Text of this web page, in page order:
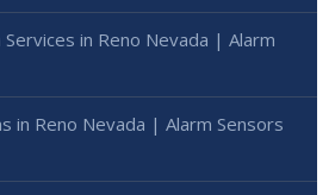
in Reno Nevada | Alarm
in Reno Nevada | Alarm Sensors